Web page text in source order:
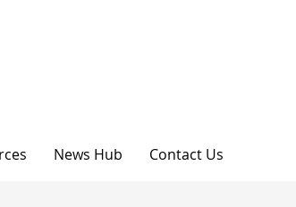
News Hub Contact Us